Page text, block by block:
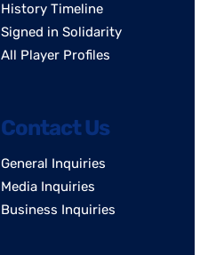
History Timeline
Signed in Solidarity
All Player Profiles
Contact Us
General Inquiries
Media Inquiries
Business Inquiries